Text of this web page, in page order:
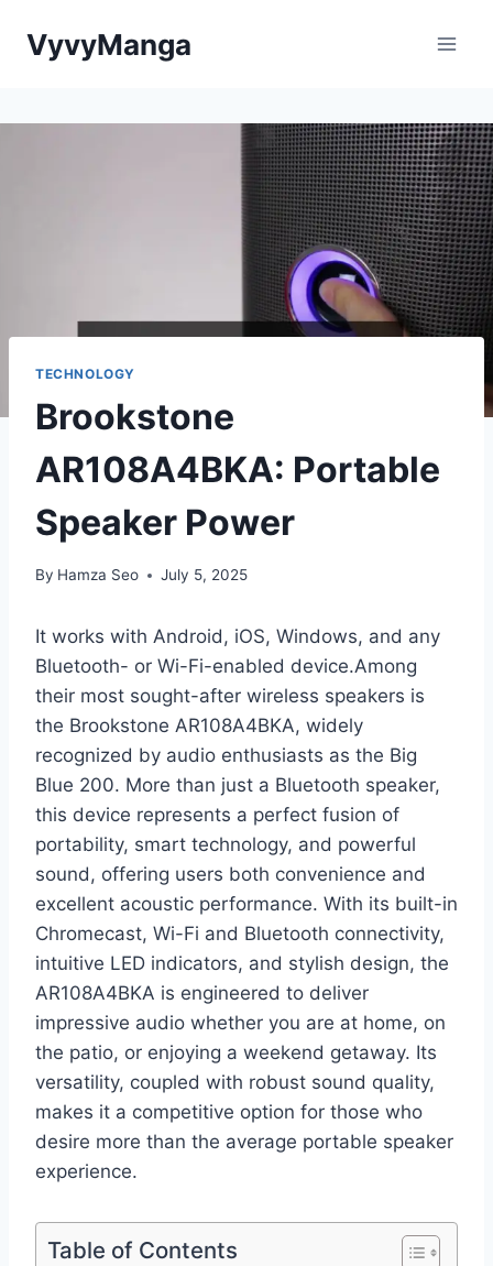
VyvyManga
TECHNOLOGY
Brookstone
AR108A4BKA: Portable
Speaker Power
By Hamza Seo July 5, 2025
It works with Android, iOS, Windows, and any
Bluetooth- or Wi-Fi-enabled device.Among
their most sought-after wireless speakers is
the Brookstone AR108A4BKA, widely
recognized by audio enthusiasts as the Big
Blue 200. More than just a Bluetooth speaker,
this device represents a perfect fusion of
portability, smart technology, and powerful
sound, offering users both convenience and
excellent acoustic performance. With its built-in
Chromecast, Wi-Fi and Bluetooth connectivity,
intuitive LED indicators, and stylish design, the
AR108A4BKA is engineered to deliver
impressive audio whether you are at home, on
the patio, or enjoying a weekend getaway. Its
versatility, coupled with robust sound quality,
makes it a competitive option for those who
desire more than the average portable speaker
experience.
Table of Contents